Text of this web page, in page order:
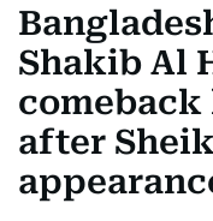
Shakib Al
comeback
after